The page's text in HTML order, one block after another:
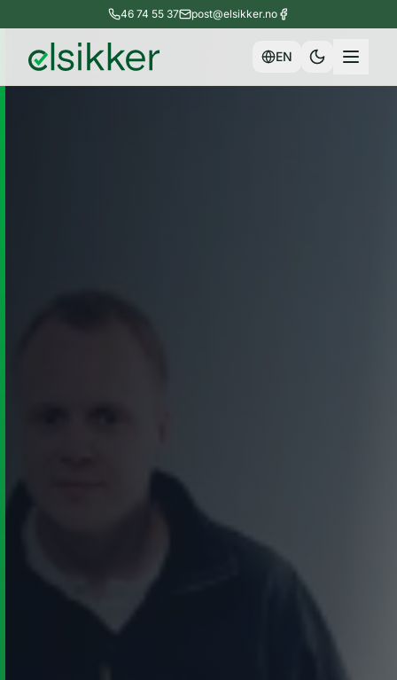
46 74 55 37 post@elsikker.no
EN